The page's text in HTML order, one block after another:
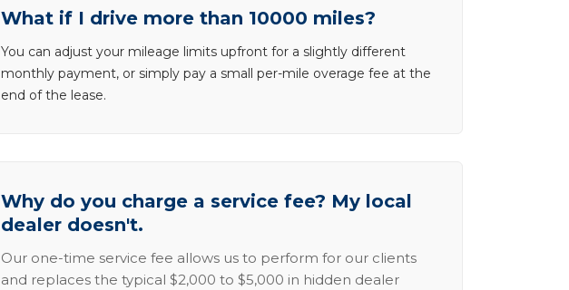
What if I drive more than 10000 miles?
You can adjust your mileage limits upfront for a slightly different
monthly payment, or simply pay a small per-mile overage fee at the
end of the lease.
Why do you charge a service fee? My local
dealer doesn't.
Our one-time service fee allows us to perform for our clients
and replaces the typical $2,000 to $5,000 in hidden dealer